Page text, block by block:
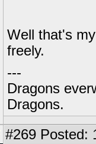
Well that's
freely.
---
Dragons
Dragons.
#269 Posted: